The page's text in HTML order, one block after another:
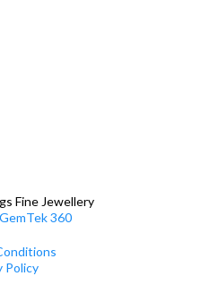
Fine Jewellery
GemTek 360
Policy